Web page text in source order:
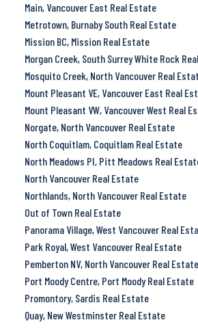
Main, Vancouver East Real Estate
Metrotown, Burnaby South Real Estate
Mission BC, Mission Real Estate
Morgan Creek, South Surrey White Rock
Mosquito Creek, North Vancouver Real
Mount Pleasant VE, Vancouver East Real
Mount Pleasant VW, Vancouver West Real
Norgate, North Vancouver Real Estate
North Coquitlam, Coquitlam Real Estate
North Meadows PI, Pitt Meadows Real
North Vancouver Real Estate
Northlands, North Vancouver Real Estate
Out of Town Real Estate
Panorama Village, West Vancouver Real
Park Royal, West Vancouver Real Estate
Pemberton NV, North Vancouver Real Estate
Port Moody Centre, Port Moody Real Estate
Promontory, Sardis Real Estate
Quay, New Westminster Real Estate